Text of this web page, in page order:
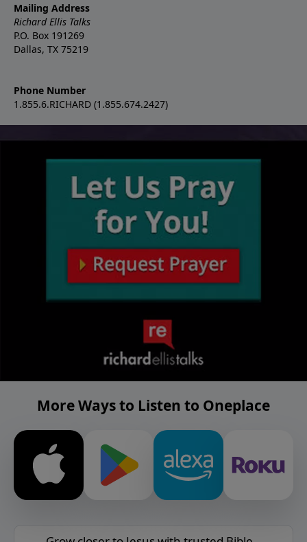
Mailing Address
Richard Ellis Talks
P.O. Box 191269
Dallas, TX 75219
Phone Number
1.855.6.RICHARD (1.855.674.2427)
More Ways to Listen to Oneplace